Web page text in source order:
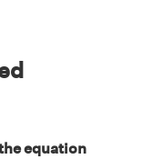
equation